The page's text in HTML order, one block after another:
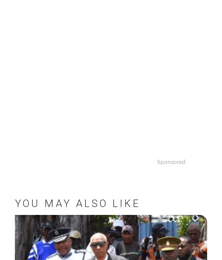
Sponsored
YOU MAY ALSO LIKE